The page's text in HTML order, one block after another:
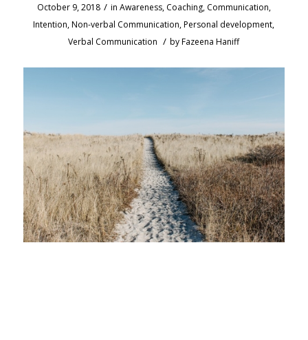
October 9, 2018 / in Awareness, Coaching, Communication,
Intention,Non-verbal Communication,Personal development,
Verbal Communication / byFazeena Haniff